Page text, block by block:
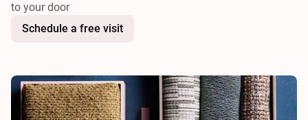
to your door
Schedule a free visit